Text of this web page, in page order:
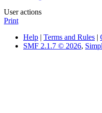
User actions
Print
Help | Terms and Rules |
SMF 2.1.7 © 2026,